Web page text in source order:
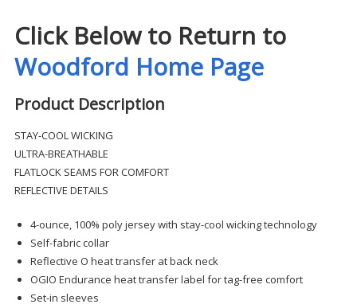
Click Below to Return to
Woodford Home Page
Product Description
STAY-COOL WICKING
ULTRA-BREATHABLE
FLATLOCK SEAMS FOR COMFORT
REFLECTIVE DETAILS
4-ounce, 100% poly jersey with stay-cool wicking technology
Self-fabric collar
Reflective O heat transfer at back neck
OGIO Endurance heat transfer label for tag-free comfort
Set-in sleeves